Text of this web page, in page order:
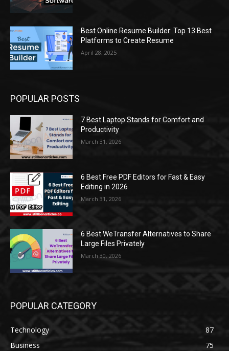
Best Online Resume Builder: Top 13 Best
Platforms to Create Resume
April 28, 2025
POPULAR POSTS
7 Best Laptop Stands for Comfort and
Productivity
March 31, 2026
6 Best Free PDF Editors for Fast & Easy
Editing in 2026
March 31, 2026
6 Best WeTransfer Alternatives to Share
Large Files Privately
March 30, 2026
POPULAR CATEGORY
Technology
87
Business
75